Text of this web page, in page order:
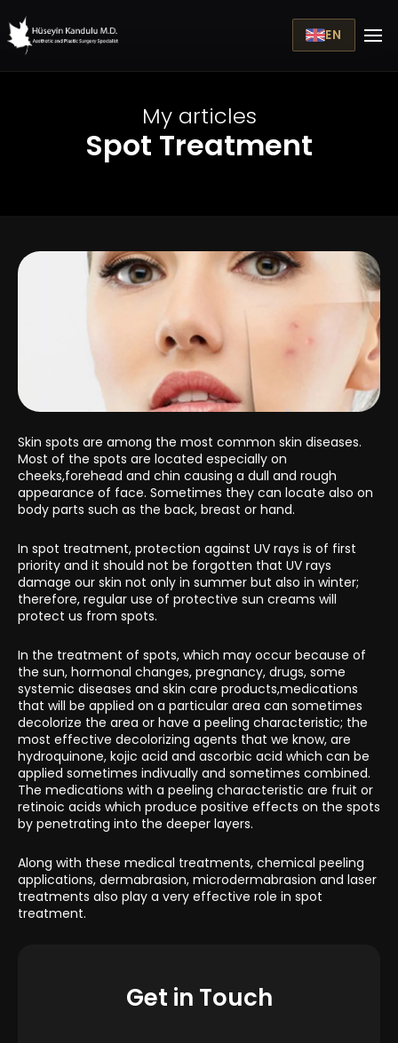
EN
My articles
Spot Treatment
Skin spots are among the most common skin diseases.
Most of the spots are located especially on
cheeks,forehead and chin causing a dull and rough
appearance of face. Sometimes they can locate also on
body parts such as the back, breast or hand.
In spot treatment, protection against UV rays is of first
priority and it should not be forgotten that UV rays
damage our skin not only in summer but also in winter;
therefore, regular use of protective sun creams will
protect us from spots.
In the treatment of spots, which may occur because of
the sun, hormonal changes, pregnancy, drugs, some
systemic diseases and skin care products,medications
that will be applied on a particular area can sometimes
decolorize the area or have a peeling characteristic; the
most effective decolorizing agents that we know, are
hydroquinone, kojic acid and ascorbic acid which can be
applied sometimes indivually and sometimes combined.
The medications with a peeling characteristic are fruit or
retinoic acids which produce positive effects on the spots
by penetrating into the deeper layers.
Along with these medical treatments, chemical peeling
applications, dermabrasion, microdermabrasion and laser
treatments also play a very effective role in spot
treatment.
Get in Touch